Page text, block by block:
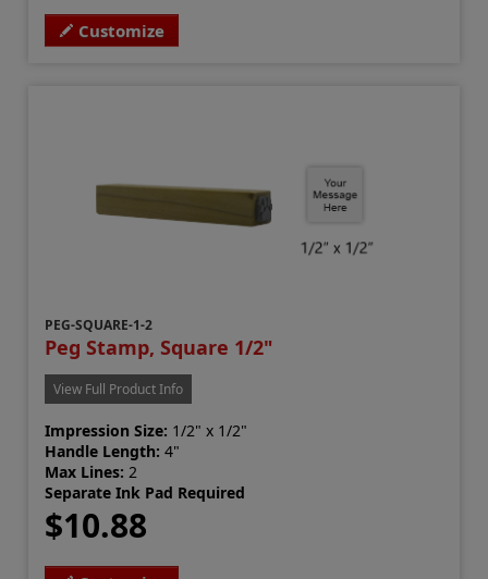
Customize
PEG-SQUARE-1-2
Peg Stamp, Square 1/2"
View Full Product Info
Impression Size: 1/2" x 1/2"
Handle Length: 4"
Max Lines: 2
Separate Ink Pad Required
$10.88